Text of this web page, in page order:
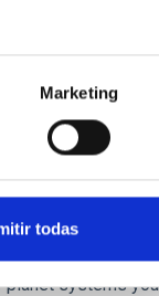
Marketing
todas
systems